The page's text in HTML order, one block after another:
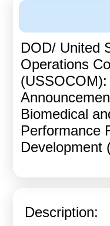
Jobs
Calls For Proposals
About & Services
עברית
DOD/ United
Operations
Biomedical
Performance
Development
Description: